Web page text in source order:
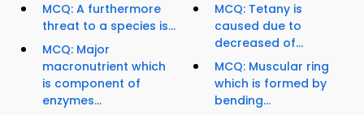
MCQ: A furthermore
threat to a species is...
MCQ: Major
macronutrient which
is component of
enzymes...
MCQ: Tetany is
caused due to
decreased of...
MCQ: Muscular ring
which is formed by
bending...